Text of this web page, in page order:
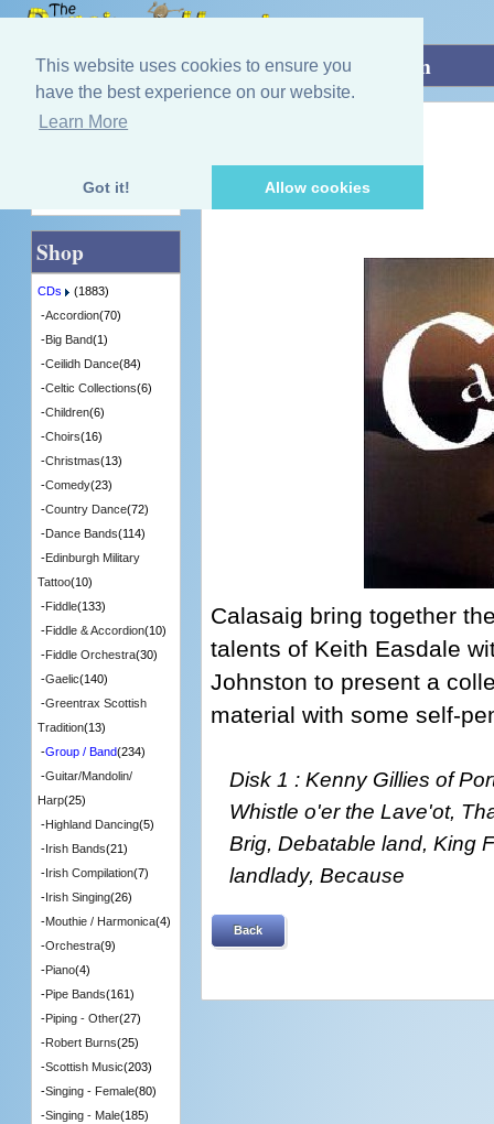
This website uses cookies to ensure you
have the best experience on our website.
Learn More
Got it! Allow cookies
Home»CDs»Group / Band»Until Then
[BKDCD101] - 1 in Stock
Calasaig bring together
talents of Keith Easdale
Johnston to present a
material with some self-
Disk 1 : Kenny Gillies of
Whistle o'er the Lave'ot,
Brig, Debatable land, King
landlady, Because
Back
Quick Find
Shop
CDs
(1883)
-Accordion(70)
-Big Band(1)
-Ceilidh Dance(84)
-Celtic Collections(6)
-Children(6)
-Choirs(16)
-Christmas(13)
-Comedy(23)
-Country Dance(72)
-Dance Bands(114)
-Edinburgh Military
Tattoo(10)
-Fiddle(133)
-Fiddle & Accordion(10)
-Fiddle Orchestra(30)
-Gaelic(140)
-Greentrax Scottish
Tradition(13)
-Group / Band(234)
-Guitar/Mandolin/
Harp(25)
-Highland Dancing(5)
-Irish Bands(21)
-Irish Compilation(7)
-Irish Singing(26)
-Mouthie / Harmonica(4)
-Orchestra(9)
-Piano(4)
-Pipe Bands(161)
-Piping - Other(27)
-Robert Burns(25)
-Scottish Music(203)
-Singing - Female(80)
-Singing - Male(185)